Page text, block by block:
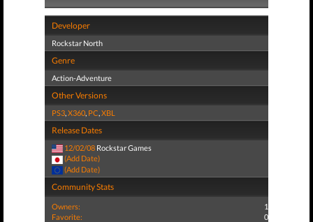
Developer
Rockstar North
Genre
Action-Adventure
Other Versions
PS3,X360, PC,XBL
Release Dates
12/02/08 Rockstar Games
(Add Date)
(Add Date)
Community Stats
Owners:
1
Favorite:
0